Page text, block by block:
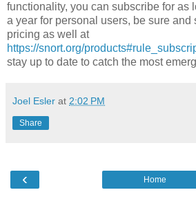
functionality, you can subscribe for as
a year for personal users, be sure and
pricing as well at
https://snort.org/
stay up to date to catch the most
Joel Esler at 2:02 PM
Share
‹ Home